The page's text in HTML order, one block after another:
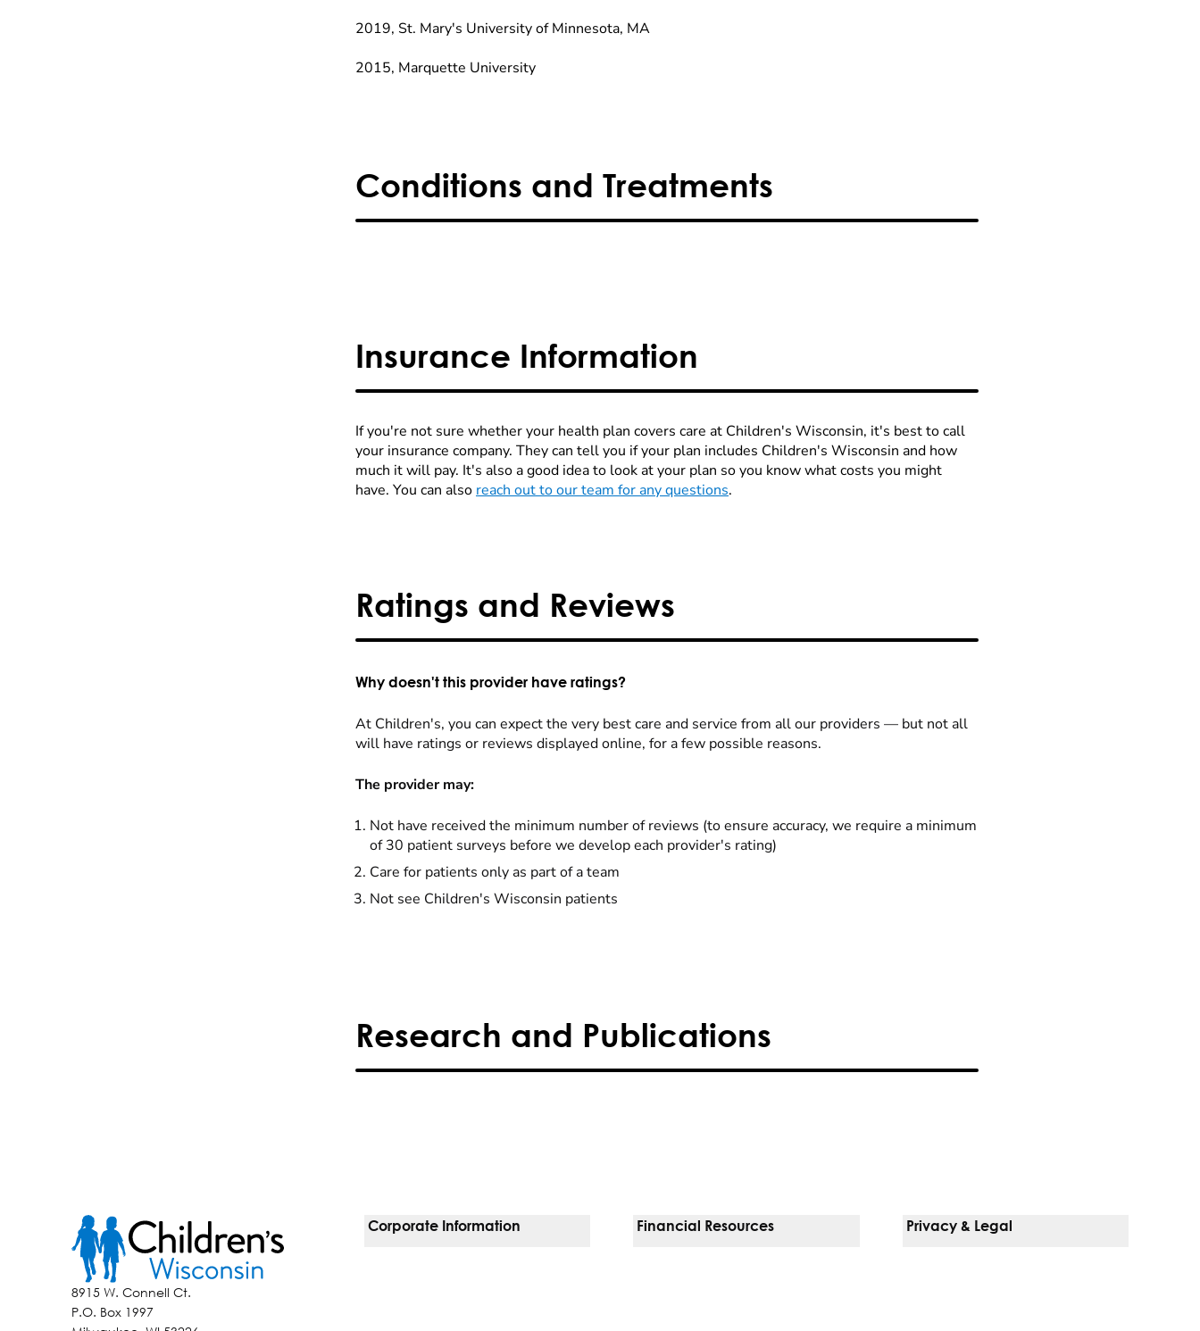
2019, St. Mary's University of Minnesota, MA
2015, Marquette University
Conditions and Treatments
Insurance Information
If you're not sure whether your health plan covers care at Children's Wisconsin, it's best to call
your insurance company. They can tell you if your plan includes Children's Wisconsin and how
much it will pay. It's also a good idea to look at your plan so you know what costs you might
have. You can also reach out to our team for any questions.
Ratings and Reviews
Why doesn't this provider have ratings?
At Children's, you can expect the very best care and service from all our providers — but not all
will have ratings or reviews displayed online, for a few possible reasons.
The provider may:
Not have received the minimum number of reviews (to ensure accuracy, we require a minimum
of 30 patient surveys before we develop each provider's rating)
Care for patients only as part of a team
Not see Children's Wisconsin patients
Research and Publications
8915 W. Connell Ct.
P.O. Box 1997
Corporate Information Financial Resources Privacy & Legal